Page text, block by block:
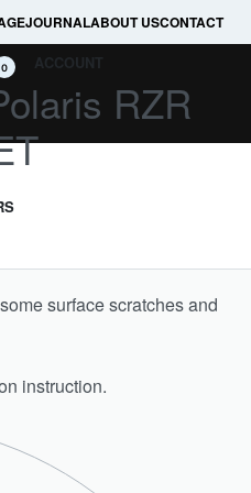
JOURNALABOUT USCONTACT
0 ACCOUNT
RZR
surface scratches and
instruction.